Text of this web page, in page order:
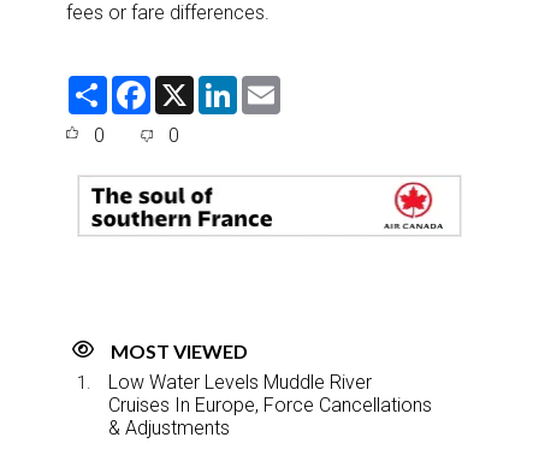
fees or fare differences.
S
F
e
o
o
k
X
L
d
n
0 0
MOST VIEWED
Low Water Levels Muddle River
Cruises In Europe, Force Cancellations
& Adjustments